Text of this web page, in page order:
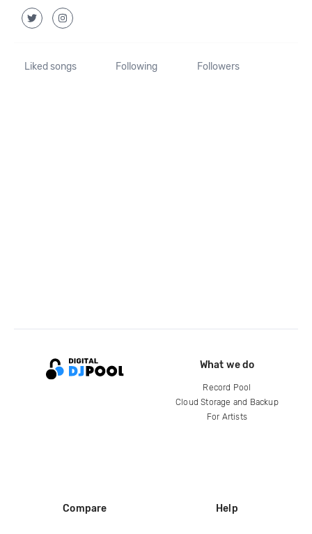
Liked songs Following Followers
What we do
Record Pool
Cloud Storage and Backup
For Artists
Compare Help